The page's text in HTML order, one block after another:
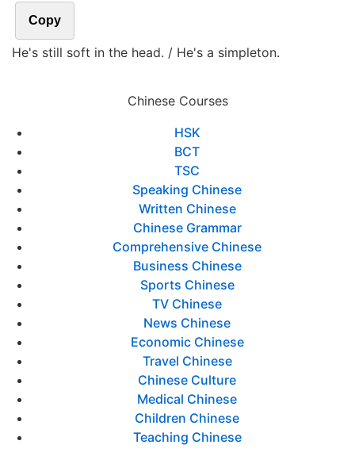
Copy
He's still soft in the head. / He's a simpleton.
Chinese Courses
HSK
BCT
TSC
Speaking Chinese
Written Chinese
Chinese Grammar
Comprehensive Chinese
Business Chinese
Sports Chinese
TV Chinese
News Chinese
Economic Chinese
Travel Chinese
Chinese Culture
Medical Chinese
Children Chinese
Teaching Chinese